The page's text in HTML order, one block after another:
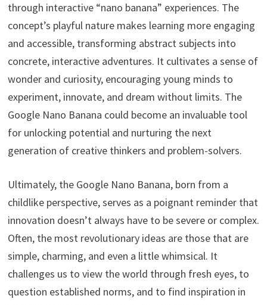
through interactive “nano banana” experiences. The
concept’s playful nature makes learning more engaging
and accessible, transforming abstract subjects into
concrete, interactive adventures. It cultivates a sense of
wonder and curiosity, encouraging young minds to
experiment, innovate, and dream without limits. The
Google Nano Banana could become an invaluable tool
for unlocking potential and nurturing the next
generation of creative thinkers and problem-solvers.
Ultimately, the Google Nano Banana, born from a
childlike perspective, serves as a poignant reminder that
innovation doesn’t always have to be severe or complex.
Often, the most revolutionary ideas are those that are
simple, charming, and even a little whimsical. It
challenges us to view the world through fresh eyes, to
question established norms, and to find inspiration in